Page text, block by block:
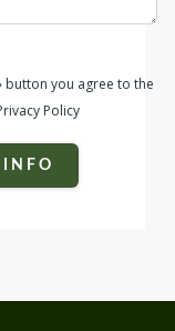
button you agree to the
Policy
INFO